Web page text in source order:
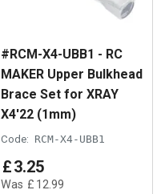
#RCM-X4-UBB1 - RC
MAKER Upper Bulkhead
Brace Set for XRAY
X4'22 (1mm)
Code: RCM-X4-UBB1
£3.25
Was £ 12.99